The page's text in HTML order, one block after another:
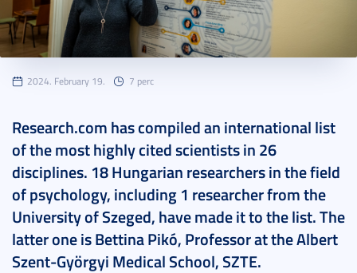
2024. February 19. 7 perc
Research.com has compiled an international list
of the most highly cited scientists in 26
disciplines. 18 Hungarian researchers in the field
of psychology, including 1 researcher from the
University of Szeged, have made it to the list. The
latter one is Bettina Pikó, Professor at the Albert
Szent-Györgyi Medical School, SZTE.